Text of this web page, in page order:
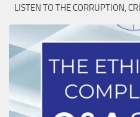
LISTEN TO THE CORRUPTION,